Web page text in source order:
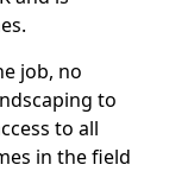
job, no
to
to all
in the field